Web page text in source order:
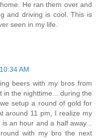
He ran them over and
and driving is cool. This is
seen in my life.
AM
beers with my bros from
in the nighttime... during the
setup a round of gold for
around 11 pm, I realize my
an hour and a half away...
with my bro the next